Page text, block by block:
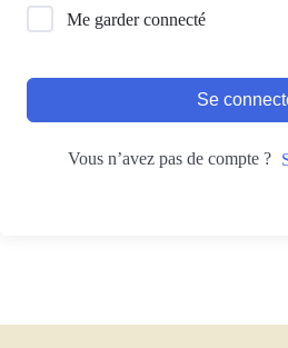
Me garder connecté
Se
Vous n’avez pas de compte ?